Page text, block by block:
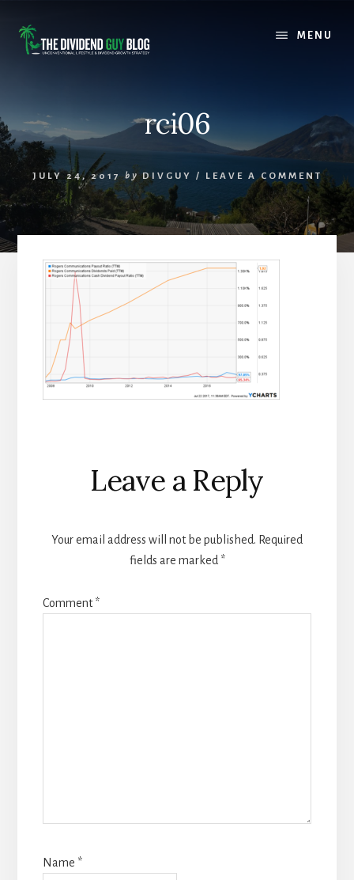
content
footer
MENU
rci06
JULY 24, 2017 by DIVGUY / LEAVE A COMMENT
Reader
Interactions
Leave a Reply
Your email address will not be published. Required
fields are marked *
Comment*
Name *